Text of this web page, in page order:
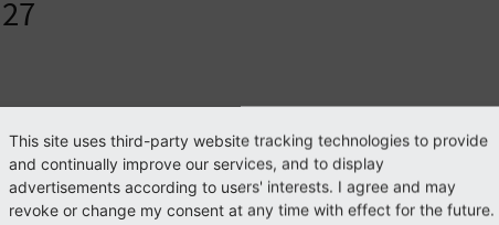
typo3_src-
This site uses third-party website tracking technologies to provide
and continually improve our services, and to display
advertisements according to users' interests. I agree and may
revoke or change my consent at any time with effect for the future.